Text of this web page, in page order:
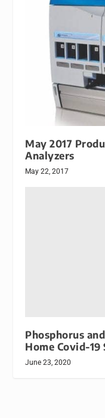
May 2017
Analyzers
May 22, 2017
Phosphorus
Home Covid-19
June 23, 2020